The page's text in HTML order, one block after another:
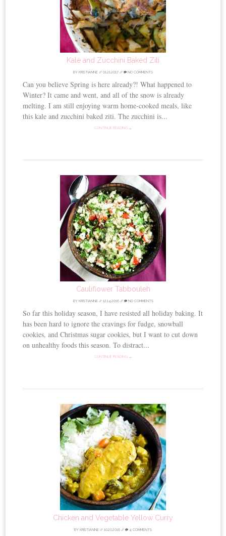
Kale and Zucchini Baked Ziti
BY KRISTIANNE // 01.21.2017 // NO COMMENTS
Can you believe Spring is here already?! What happened to
Winter? It came and went, and all of the snow is already
melting. I am still enjoying warm home-cooked meals, like
this kale and zucchini baked ziti. The zucchini is...
CONTINUE READING →
Cauliflower Tabbouleh
BY KRISTIANNE// 12.14.2016// NO COMMENTS
So far this holiday season, I have resisted all holiday baking. It
has been hard to ignore the cravings for fudge, snowball
cookies, and Christmas sugar cookies, but I want to cut down
on unhealthy foods this season. To distract...
CONTINUE READING →
Chicken and Vegetable Yellow Curry
BY KRISTIANNE // 10.20.2016 // 4 COMMENTS